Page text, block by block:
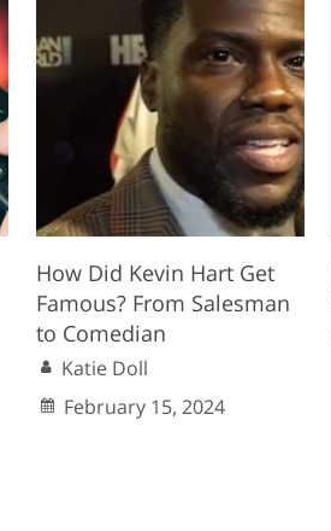
How Did Kevin Hart Get
Famous? From Salesman
to Comedian
Katie Doll
February 15, 2024